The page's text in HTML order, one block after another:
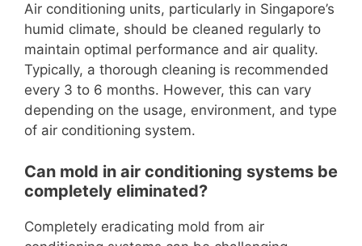
Air conditioning units, particularly in Singapore’s
humid climate, should be cleaned regularly to
maintain optimal performance and air quality.
Typically, a thorough cleaning is recommended
every 3 to 6 months. However, this can vary
depending on the usage, environment, and type
of air conditioning system.
Can mold in air conditioning systems be
completely eliminated?
Completely eradicating mold from air